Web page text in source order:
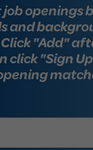
openings
and
"Add"
click "Sign